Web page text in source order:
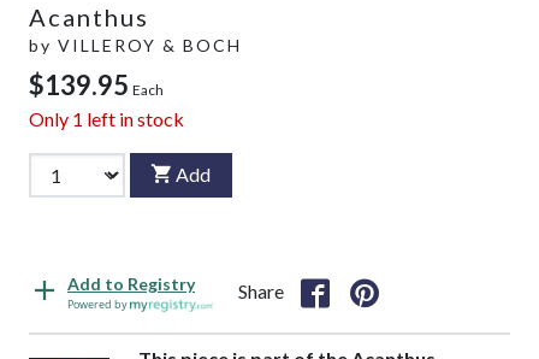
Acanthus
by VILLEROY & BOCH
$139.95 Each
Only 1 left in stock
Add
Add to Registry
Powered by
Share